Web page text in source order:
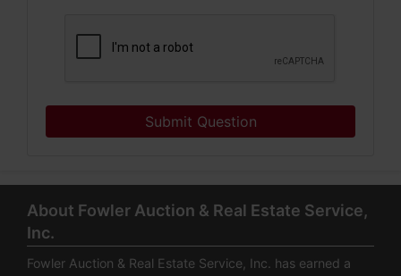
Submit Question
About Fowler Auction & Real Estate Service,
Inc.
Fowler Auction & Real Estate Service, Inc. has earned a